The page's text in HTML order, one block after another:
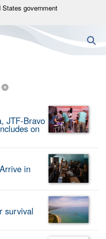
government
.mil
an official U.S.
in the United
means you’ve safely
Share sensitive
secure websites.
JTF-Bravo
on
in
survival